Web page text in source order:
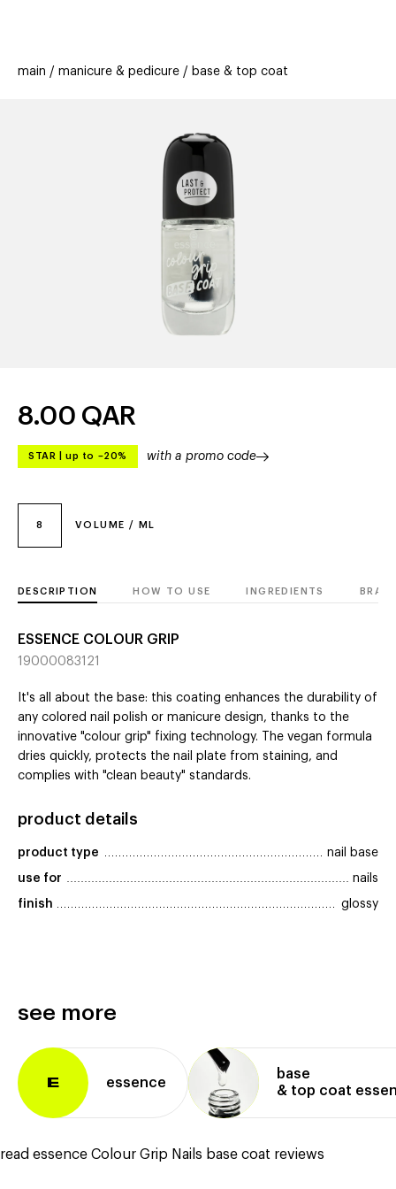
offers
stores new trending
main manicure & pedicure base & top coat
8 VOLUME / ML
8.00 QAR
STAR up to –20% with a promo code
DESCRIPTION HOW TO USE INGREDIENTS
ESSENCE COLOUR GRIP
19000083121
It's all about the base: this coating enhances the durability of
any colored nail polish or manicure design, thanks to the
innovative "colour grip" fixing technology. The vegan formula
dries quickly, protects the nail plate from staining, and
complies with "clean beauty" standards.
product details
product type nail base
use for nails
finish glossy
see more
E essence
base
& top coat
read essence Colour Grip Nails base coat reviews